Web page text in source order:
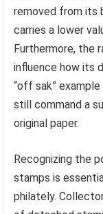
removed from its
carries a lower
Furthermore, the
influence how its
“off sak”
still command a
original paper.
Recognizing the
stamps is
philately.